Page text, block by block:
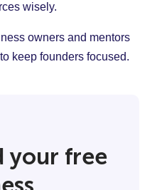
wisely.
owners and mentors
keep founders focused.
your free